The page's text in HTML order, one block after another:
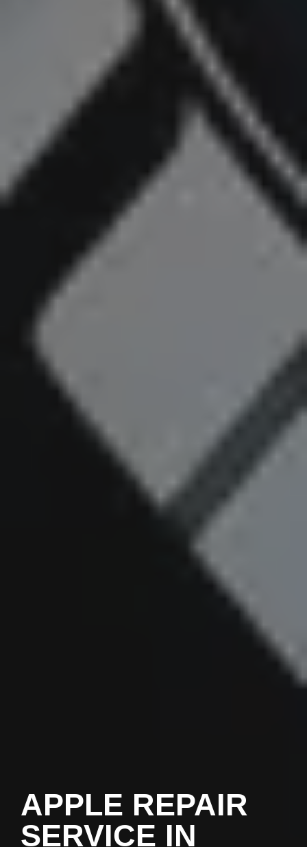
APPLE REPAIR
SERVICE IN